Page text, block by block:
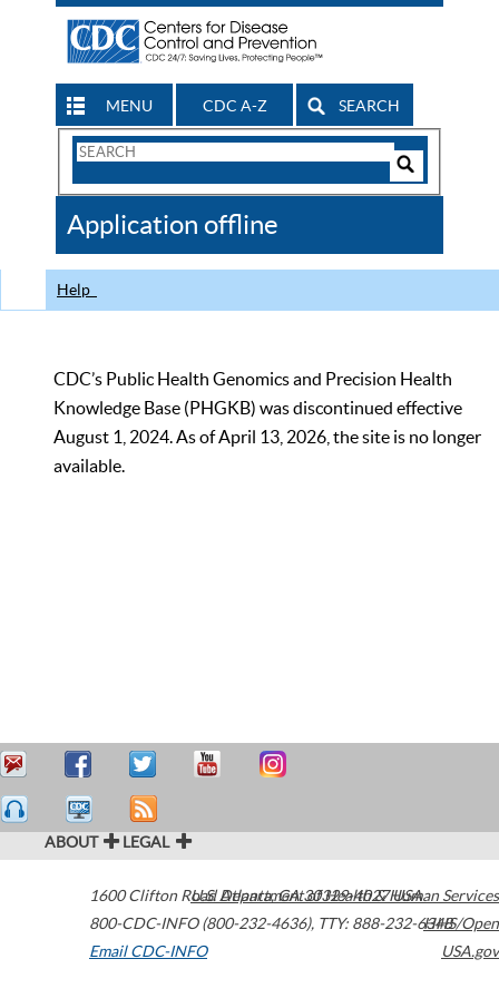
MENU CDC A-Z SEARCH
Search
CDC
Application offline
Help
CDC’s Public Health Genomics and Precision Health
Knowledge Base (PHGKB) was discontinued effective
August 1, 2024. As of April 13, 2026, the site is no longer
available.
ABOUT LEGAL
1600 Clifton Road Atlanta,GA30329-4027USA
800-CDC-INFO (800-232-4636), TTY: 888-232-6348
Email CDC-INFO
U.S. Department of Health & Human Services
HHS/Open
USA.gov